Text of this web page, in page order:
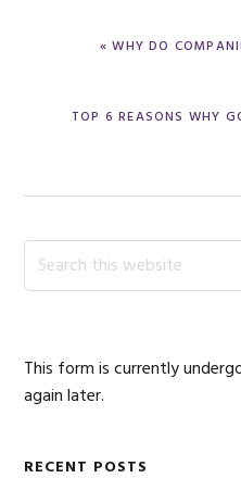
PREVIOUS
« WHY DO
NEXT
TOP 6 REASONS WHY
Primary
Sidebar
Search
this
This form is currently
again later.
RECENT POSTS